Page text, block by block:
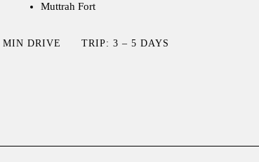
Muttrah Fort
MIN DRIVE TRIP: 3 – 5 DAYS